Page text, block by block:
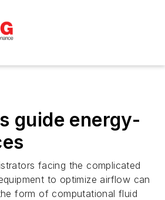
guide energy-
facing the complicated
to optimize airflow can
form of computational fluid